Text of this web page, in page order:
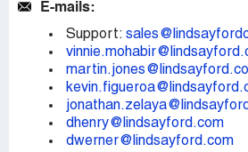
E-mails:
Support:
dhenry@lindsayford.com
dwerner@lindsayford.com